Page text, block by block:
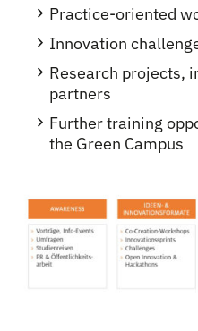
Practice-oriented
Innovation
Research projects,
partners
Further training
the Green Campus